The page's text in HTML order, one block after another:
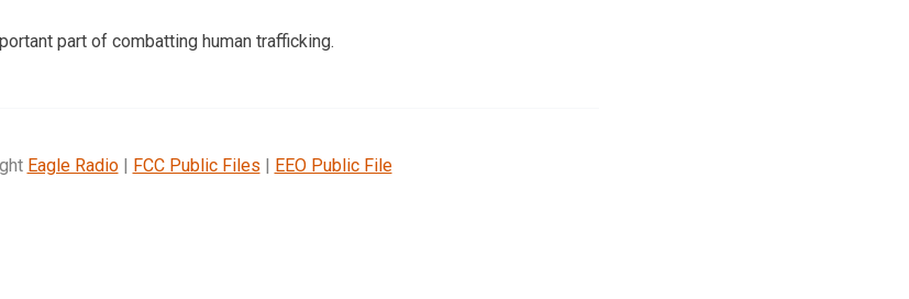
part of combatting human trafficking.
Eagle Radio| FCC Public Files | EEO Public File